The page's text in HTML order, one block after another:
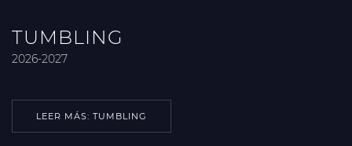
TUMBLING
2026-2027
LEER MÁS: TUMBLING